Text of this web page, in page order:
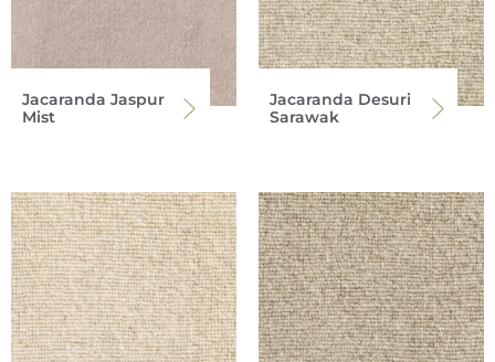
Jacaranda Jaspur
Mist
Jacaranda Desuri
Sarawak